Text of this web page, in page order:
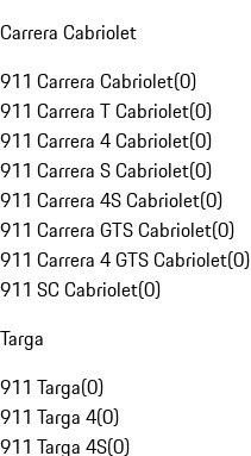
Carrera Cabriolet
911 Carrera Cabriolet(0)
911 Carrera T Cabriolet(0)
911 Carrera 4 Cabriolet(0)
911 Carrera S Cabriolet(0)
911 Carrera 4S Cabriolet(0)
911 Carrera GTS Cabriolet(0)
911 Carrera 4 GTS Cabriolet(0)
911 SC Cabriolet(0)
Targa
911 Targa(0)
911 Targa 4(0)
911 Targa 4S(0)